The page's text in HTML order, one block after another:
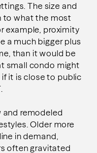
The size and
to what the most
example, proximity
a much bigger plus
than it would be
small condo might
it is close to public
and remodeled
Older more
in demand,
often gravitated